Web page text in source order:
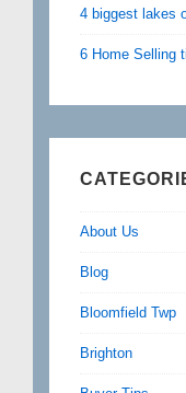
4 biggest lakes
6 Home Selling
About Us
Blog
Bloomfield Twp
Brighton